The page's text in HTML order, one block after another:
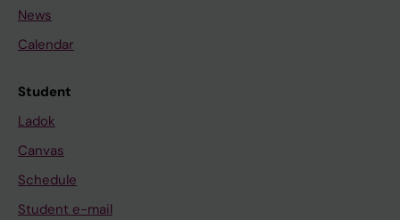
News
Calendar
Student
Ladok
Canvas
Schedule
Student e-mail